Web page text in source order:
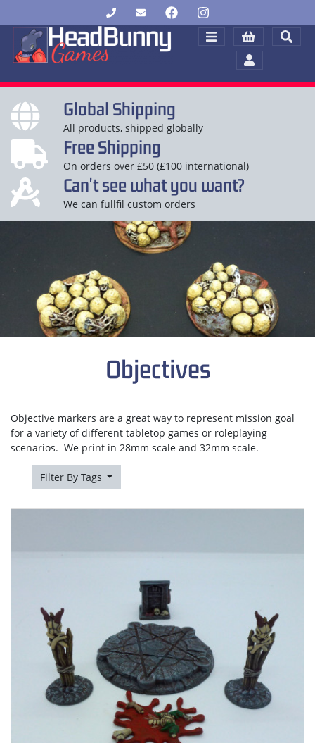
Global Shipping
All products, shipped globally
Free Shipping
On orders over £50 (£100 international)
Can't see what you want?
We can fullfil custom orders
Objectives
Objective markers are a great way to represent mission goal
for a variety of different tabletop games or roleplaying
scenarios. We print in 28mm scale and 32mm scale.
Filter By Tags